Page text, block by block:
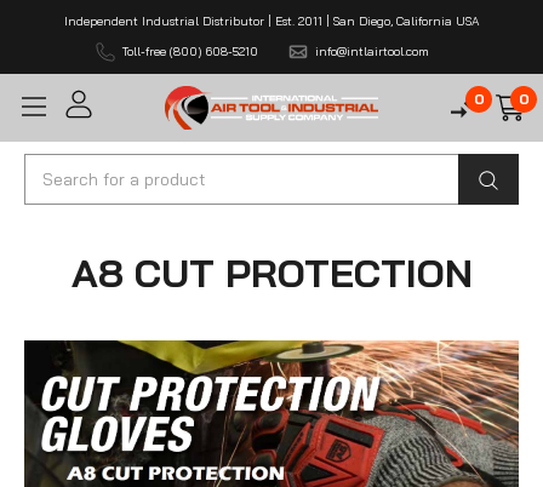
Independent Industrial Distributor | Est. 2011 | San Diego, California USA
Toll-free (800) 608-5210
info@intlairtool.com
0 0
Search
A8 CUT PROTECTION